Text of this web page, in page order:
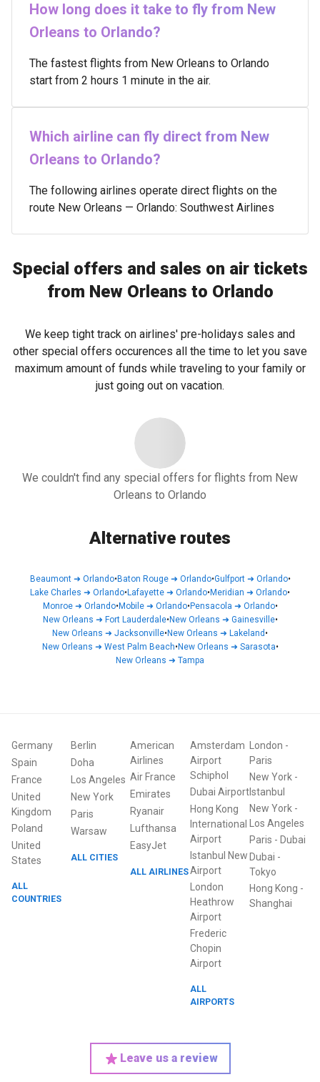
How long does it take to fly from New
Orleans to Orlando?
The fastest flights from New Orleans to Orlando
start from 2 hours 1 minute in the air.
Which airline can fly direct from New
Orleans to Orlando?
The following airlines operate direct flights on the
route New Orleans — Orlando: Southwest Airlines
Special offers and sales on air tickets
from New Orleans to Orlando
We keep tight track on airlines' pre-holidays sales and
other special offers occurences all the time to let you save
maximum amount of funds while traveling to your family or
just going out on vacation.
We couldn't find any special offers for flights from New
Orleans to Orlando
Alternative routes
Beaumont➜ Orlando•Baton Rouge➜ Orlando•Gulfport➜ Orlando•
Lake Charles ➜ Orlando•Lafayette ➜ Orlando•Meridian ➜ Orlando•
Monroe➜ Orlando•Mobile➜ Orlando•Pensacola ➜ Orlando•
New Orleans ➜ Fort Lauderdale•New Orleans ➜ Gainesville•
New Orleans ➜ Jacksonville•New Orleans ➜ Lakeland •
New Orleans ➜ West Palm Beach•New Orleans ➜ Sarasota•
New Orleans ➜ Tampa
Germany
Spain
France
United
Kingdom
Poland
United
States
ALL
COUNTRIES
Berlin
Doha
Los Angeles
New York
Paris
Warsaw
ALL CITIES
American
Airlines
Air France
Emirates
Ryanair
Lufthansa
EasyJet
ALL AIRLINES
Amsterdam
Airport
Schiphol
Dubai Airport
Hong Kong
International
Airport
Istanbul New
Airport
London
Heathrow
Airport
Frederic
Chopin
Airport
ALL
AIRPORTS
London -
Paris
New York-
Istanbul
New York-
Los Angeles
Paris - Dubai
Dubai -
Tokyo
Hong Kong -
Shanghai
Leave us a review